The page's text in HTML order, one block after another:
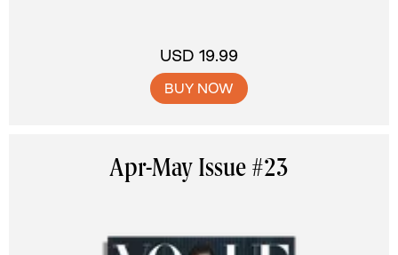
USD 19.99
BUY NOW
Apr-May Issue #23